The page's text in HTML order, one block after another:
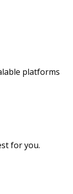
platforms
for you.